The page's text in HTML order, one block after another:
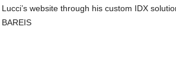
Lucci’s website through his custom IDX
BAREIS